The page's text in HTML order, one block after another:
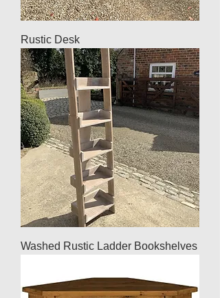
Rustic Desk
Washed Rustic Ladder Bookshelves